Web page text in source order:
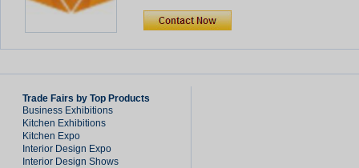
Trade Fairs by Top Products
Business Exhibitions
Kitchen Exhibitions
Kitchen Expo
Interior Design Expo
Interior Design Shows